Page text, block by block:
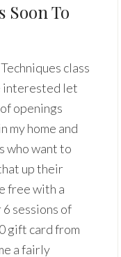
Soon To
class
interested let
openings
my home and
who want to
up their
free with a
sessions of
gift card from
a fairly